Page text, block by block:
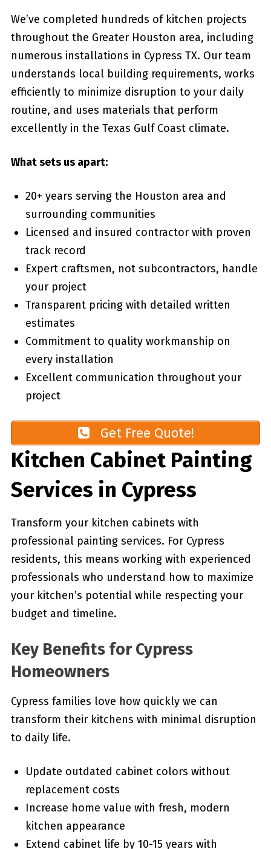
We’ve completed hundreds of kitchen projects
throughout the Greater Houston area, including
numerous installations in Cypress TX. Our team
understands local building requirements, works
efficiently to minimize disruption to your daily
routine, and uses materials that perform
excellently in the Texas Gulf Coast climate.
What sets us apart:
20+ years serving the Houston area and
surrounding communities
Licensed and insured contractor with proven
track record
Expert craftsmen, not subcontractors, handle
your project
Transparent pricing with detailed written
estimates
Commitment to quality workmanship on
every installation
Excellent communication throughout your
project
Get Free Quote!
Kitchen Cabinet Painting
Services in Cypress
Transform your kitchen cabinets with
professional painting services. For Cypress
residents, this means working with experienced
professionals who understand how to maximize
your kitchen’s potential while respecting your
budget and timeline.
Key Benefits for Cypress
Homeowners
Cypress families love how quickly we can
transform their kitchens with minimal disruption
to daily life.
Update outdated cabinet colors without
replacement costs
Increase home value with fresh, modern
kitchen appearance
Extend cabinet life by 10-15 years with